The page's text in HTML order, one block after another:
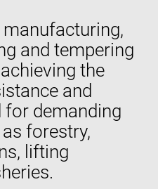
and tempering
the
and
for demanding
forestry,
lifting